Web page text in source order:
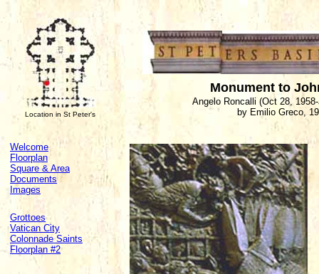
Location in St Peter's
Monument to
Angelo Roncalli (Oct 28,
by Emilio Greco,
Welcome
Floorplan
Square & Area
Documents
Images
Grottoes
Vatican City
Colonnade Saints
Floorplan #2